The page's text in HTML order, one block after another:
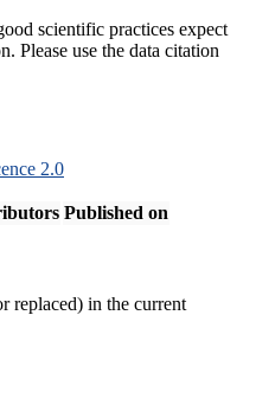
scientific practices expect
Please use the data citation
2.0
Published on
replaced) in the current